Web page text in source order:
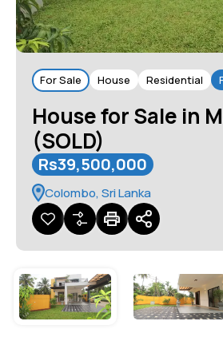
For Sale House Residential
House for Sale in
(SOLD)
Rs39,500,000
Colombo, Sri Lanka